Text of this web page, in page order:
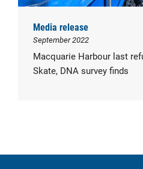
Media release
September 2022
Macquarie Harbour last
Skate, DNA survey finds